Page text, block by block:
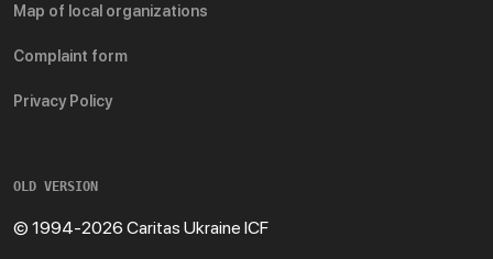
Map of local organizations
Complaint form
Privacy Policy
OLD VERSION
© 1994-2026 Caritas Ukraine ICF